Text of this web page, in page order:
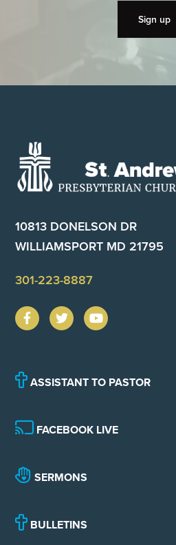
Footer
10813 DONELSON DR
WILLIAMSPORT MD 21795
301-223-8887
ASSISTANT TO PASTOR
FACEBOOK LIVE
SERMONS
BULLETINS